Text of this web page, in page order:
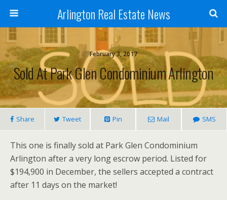
Arlington Real Estate News
February 3, 2017
Sold At Park Glen Condominium Arlington
Share Tweet Pin Mail SMS
This one is finally sold at Park Glen Condominium
Arlington after a very long escrow period. Listed for
$194,900 in December, the sellers accepted a contract
after 11 days on the market!